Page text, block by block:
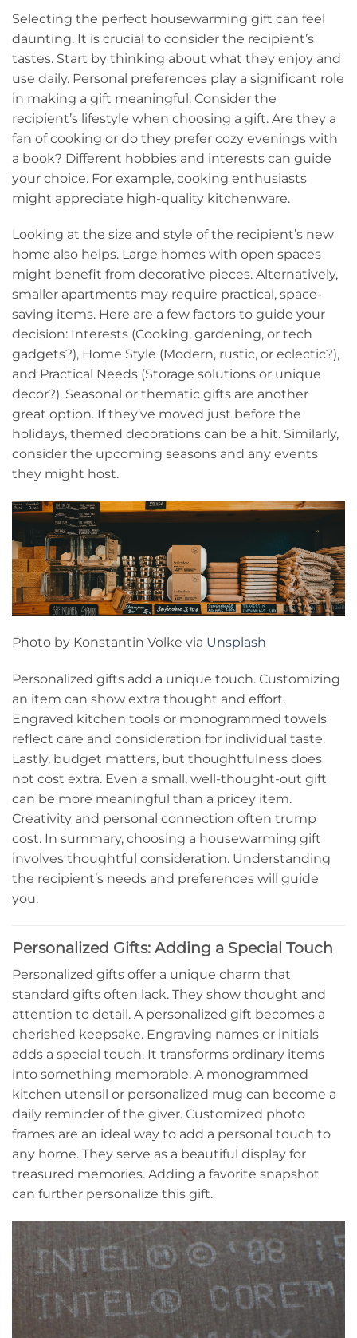
Selecting the perfect housewarming gift can feel
daunting. It is crucial to consider the recipient’s
tastes. Start by thinking about what they enjoy and
use daily. Personal preferences play a significant role
in making a gift meaningful. Consider the
recipient’s lifestyle when choosing a gift. Are they a
fan of cooking or do they prefer cozy evenings with
a book? Different hobbies and interests can guide
your choice. For example, cooking enthusiasts
might appreciate high-quality kitchenware.
Looking at the size and style of the recipient’s new
home also helps. Large homes with open spaces
might benefit from decorative pieces. Alternatively,
smaller apartments may require practical, space-
saving items. Here are a few factors to guide your
decision: Interests (Cooking, gardening, or tech
gadgets?), Home Style (Modern, rustic, or eclectic?),
and Practical Needs (Storage solutions or unique
decor?). Seasonal or thematic gifts are another
great option. If they’ve moved just before the
holidays, themed decorations can be a hit. Similarly,
consider the upcoming seasons and any events
they might host.
Photo by Konstantin Volke via Unsplash
Personalized gifts add a unique touch. Customizing
an item can show extra thought and effort.
Engraved kitchen tools or monogrammed towels
reflect care and consideration for individual taste.
Lastly, budget matters, but thoughtfulness does
not cost extra. Even a small, well-thought-out gift
can be more meaningful than a pricey item.
Creativity and personal connection often trump
cost. In summary, choosing a housewarming gift
involves thoughtful consideration. Understanding
the recipient’s needs and preferences will guide
you.
Personalized Gifts: Adding a Special Touch
Personalized gifts offer a unique charm that
standard gifts often lack. They show thought and
attention to detail. A personalized gift becomes a
cherished keepsake. Engraving names or initials
adds a special touch. It transforms ordinary items
into something memorable. A monogrammed
kitchen utensil or personalized mug can become a
daily reminder of the giver. Customized photo
frames are an ideal way to add a personal touch to
any home. They serve as a beautiful display for
treasured memories. Adding a favorite snapshot
can further personalize this gift.